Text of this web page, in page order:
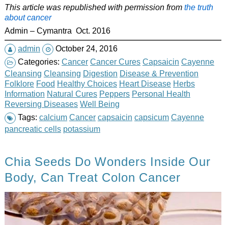
This article was republished with permission from the truth
about cancer
Admin – Cymantra Oct. 2016
admin
October 24, 2016
Categories: Cancer Cancer Cures Capsaicin Cayenne
Cleansing Cleansing Digestion Disease & Prevention
Folklore Food Healthy Choices Heart Disease Herbs
Information Natural Cures Peppers Personal Health
Reversing Diseases Well Being
Tags: calcium Cancer capsaicin capsicum Cayenne
pancreatic cells potassium
Chia Seeds Do Wonders Inside Our
Body, Can Treat Colon Cancer